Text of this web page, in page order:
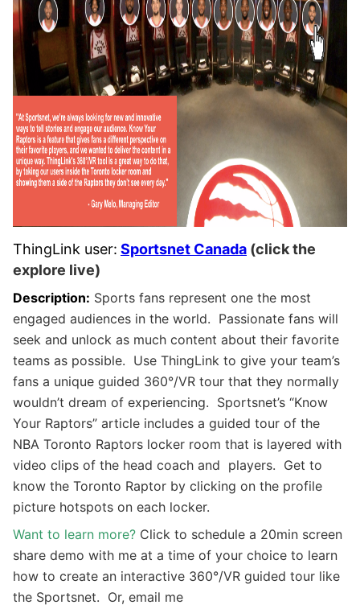
ThingLink user: Sportsnet Canada (click the
explore live)
Description: Sports fans represent one the most
engaged audiences in the world. Passionate fans will
seek and unlock as much content about their favorite
teams as possible. Use ThingLink to give your team’s
fans a unique guided 360°/VR tour that they normally
wouldn’t dream of experiencing. Sportsnet’s “Know
Your Raptors” article includes a guided tour of the
NBA Toronto Raptors locker room that is layered with
video clips of the head coach and players. Get to
know the Toronto Raptor by clicking on the profile
picture hotspots on each locker.
Want to learn more? Click to schedule a 20min screen
share demo with me at a time of your choice to learn
how to create an interactive 360°/VR guided tour like
the Sportsnet. Or, email me